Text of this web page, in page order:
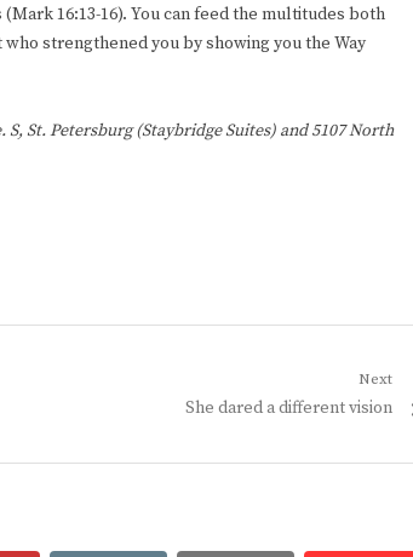
16:13-16). You can feed the multitudes both
strengthened you by showing you the Way
St. Petersburg (Staybridge Suites) and 5107 North
Next
Next
She dared a different vision